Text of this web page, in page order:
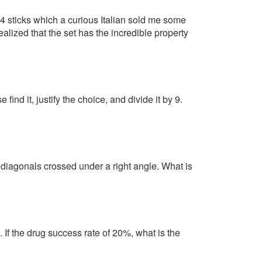
sticks which a curious Italian sold me some
that the set has the incredible property
find it, justify the choice, and divide it by 9.
crossed under a right angle. What is
the drug success rate of 20%, what is the